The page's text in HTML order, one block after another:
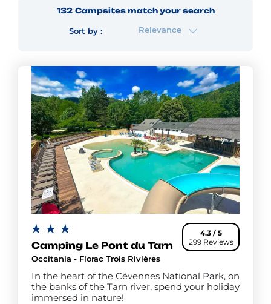
132 Campsites match your search
Sort by : Relevance
4.3 / 5
299 Reviews
Camping Le Pont du Tarn
Occitania - Florac Trois Rivières
In the heart of the Cévennes National Park, on
the banks of the Tarn river, spend your holiday
immersed in nature!